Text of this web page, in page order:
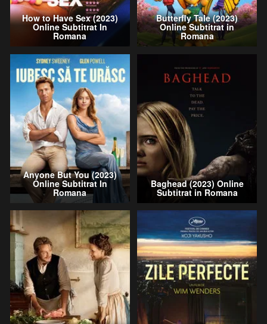
How to Have Sex (2023)
Online Subtitrat In
Romana
Butterfly Tale (2023)
Online Subtitrat in
Romana
Anyone But You (2023)
Online Subtitrat In
Romana
Baghead (2023) Online
Subtitrat in Romana